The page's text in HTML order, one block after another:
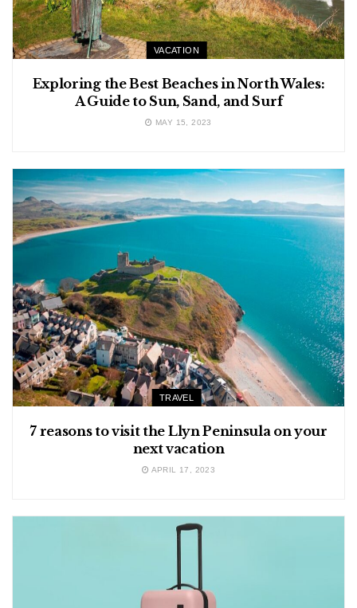
VACATION
Exploring the Best Beaches in North Wales:
A Guide to Sun, Sand, and Surf
MAY 15, 2023
TRAVEL
7 reasons to visit the Llyn Peninsula on your
next vacation
APRIL 17, 2023